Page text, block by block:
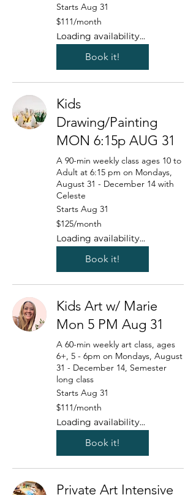
Starts Aug 31
111
US
dollars/month
$111/month
Loading availability...
Book it!
Kids
Drawing/Painting
MON 6:15p AUG 31
A 90-min weekly class ages 10 to
Adult at 6:15 pm on Mondays,
August 31 - December 14 with
Celeste
Starts Aug 31
125
US
dollars/month
$125/month
Loading availability...
Book it!
Kids Art w/ Marie
Mon 5 PM Aug 31
A 60-min weekly art class, ages
6+, 5 - 6pm on Mondays, August
31 - December 14, Semester
long class
Starts Aug 31
111
US
dollars/month
$111/month
Loading availability...
Book it!
Private Art Intensive